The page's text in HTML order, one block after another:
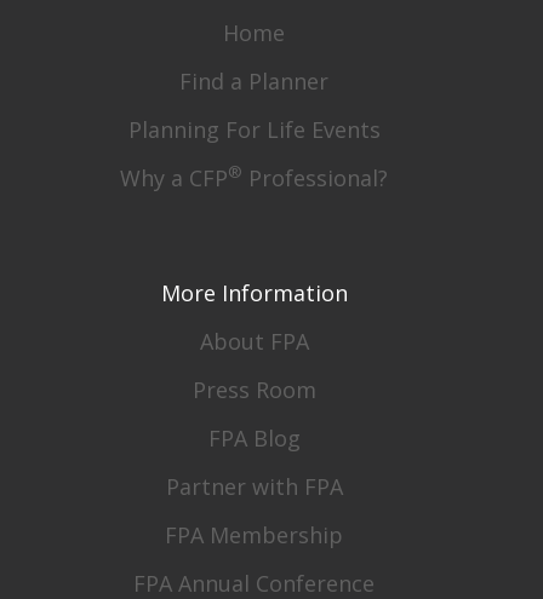
Home
Find a Planner
Planning For Life Events
Why a CFP® Professional?
More Information
About FPA
Press Room
FPA Blog
Partner with FPA
FPA Membership
FPA Annual Conference